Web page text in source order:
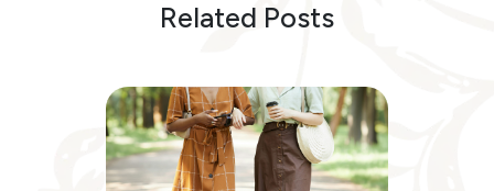
Related Posts